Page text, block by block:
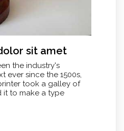
sit amet
the industry's
ever since the 1500s,
took a galley of
it to make a type